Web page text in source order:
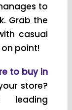
to
Grab the
casual
point!
to buy in
store?